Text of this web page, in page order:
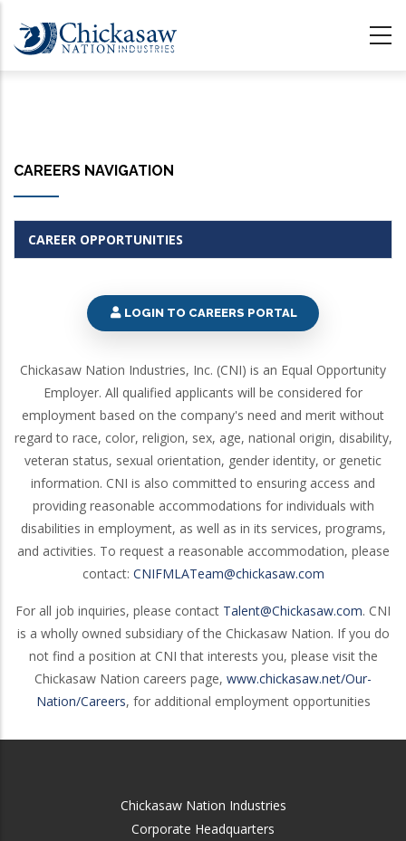
main
CAREERS NAVIGATION
CAREER OPPORTUNITIES
LOGIN TO CAREERS PORTAL
Chickasaw Nation Industries, Inc. (CNI) is an Equal Opportunity
Employer. All qualified applicants will be considered for
employment based on the company's need and merit without
regard to race, color, religion, sex, age, national origin, disability,
veteran status, sexual orientation, gender identity, or genetic
information. CNI is also committed to ensuring access and
providing reasonable accommodations for individuals with
disabilities in employment, as well as in its services, programs,
and activities. To request a reasonable accommodation, please
contact: CNIFMLATeam@chickasaw.com
For all job inquiries, please contact Talent@Chickasaw.com. CNI
is a wholly owned subsidiary of the Chickasaw Nation. If you do
not find a position at CNI that interests you, please visit the
Chickasaw Nation careers page, www.chickasaw.net/Our-
Nation/Careers, for additional employment opportunities
Chickasaw Nation Industries
Corporate Headquarters